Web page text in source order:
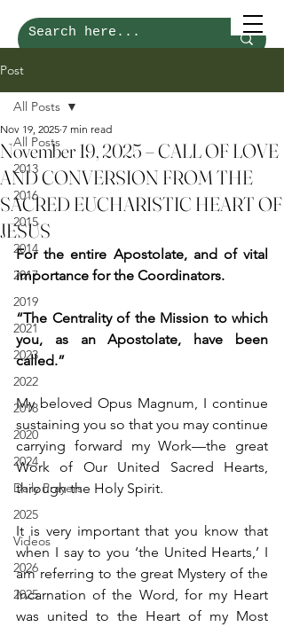
Post
All Posts
2013
2016
2015
2014
2017
2019
2021
2023
2022
2018
2020
2024
Daily Prayers
2025
Videos
2026
2025
All Posts
November 19, 2025 – CALL OF LOVE
AND CONVERSION FROM THE
SACRED EUCHARISTIC HEART OF
JESUS
Nov 19, 2025 7 min read
For the entire Apostolate, and of vital
importance for the Coordinators.
“The Centrality of the Mission to which
you, as an Apostolate, have been
called.”
My beloved Opus Magnum, I continue
sustaining you so that you may continue
carrying forward my Work—the great
Work of Our United Sacred Hearts,
through the Holy Spirit.
It is very important that you know that
when I say to you ‘the United Hearts,’ I
am referring to the great Mystery of the
Incarnation of the Word, for my Heart
was united to the Heart of my Most